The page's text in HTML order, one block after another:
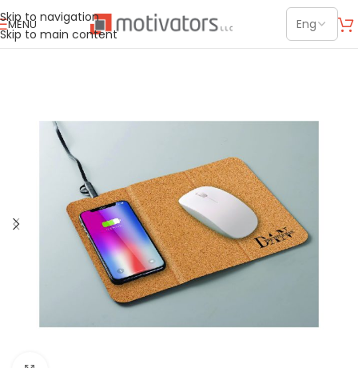
Skip to navigation
Skip to main content
MENU